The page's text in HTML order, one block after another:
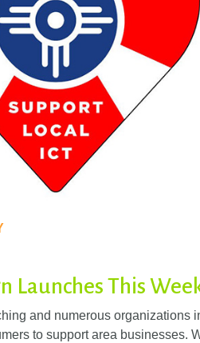
Launches This
and numerous organizations
to support area businesses.